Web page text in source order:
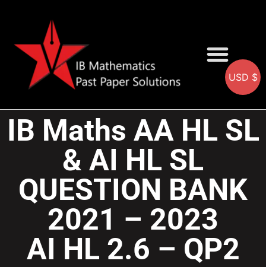
IB Maths AA HL SL
& AI HL SL
QUESTION BANK
2021 – 2023
AI HL 2.6 – QP2
USD $